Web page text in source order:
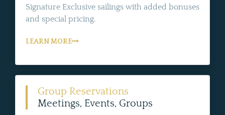
Signature Exclusive sailings with added bonuses
and special pricing.
LEARN MORE
Group Reservations
Meetings, Events, Groups